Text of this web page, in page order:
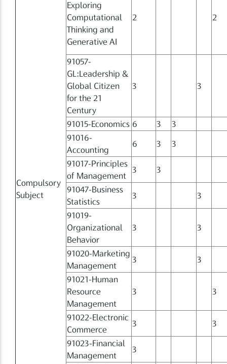
Compulsory
Subject
Exploring
Computational
Thinking and
Generative AI
2 2
91057-
GL:Leadership &
Global Citizen
for the 21
Century
3 3
91015-Economics 6 3
3
91016-
Accounting
6 3 3
91017-Principles
of Management
3 3
91047-Business
Statistics
3 3
91019-
Organizational
Behavior
3 3
91020-Marketing
Management
3 3
91021-Human
Resource
Management
3 3
91022-Electronic
Commerce
3 3
91023-Financial
Management
3